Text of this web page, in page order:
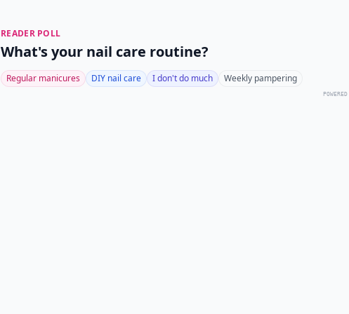
READER POLL
What's your nail care routine?
Regular manicures DIY nail care I don't do much Weekly pampering